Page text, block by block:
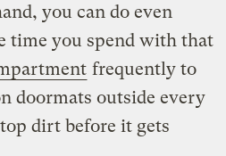
you can do even
time you spend with that
frequently to
doormats outside every
dirt before it gets